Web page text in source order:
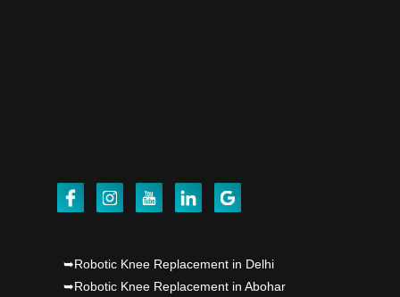
Dr PS Nagpal, Nagpal SuperSpeciality Hosp, got
Dr PS Nagpal, Nagpal SuperSpeciality Hosp, got
Punjab's 1st fully active joint replacement..
➥Robotic Knee Replacement in Delhi
➥Robotic Knee Replacement in Abohar